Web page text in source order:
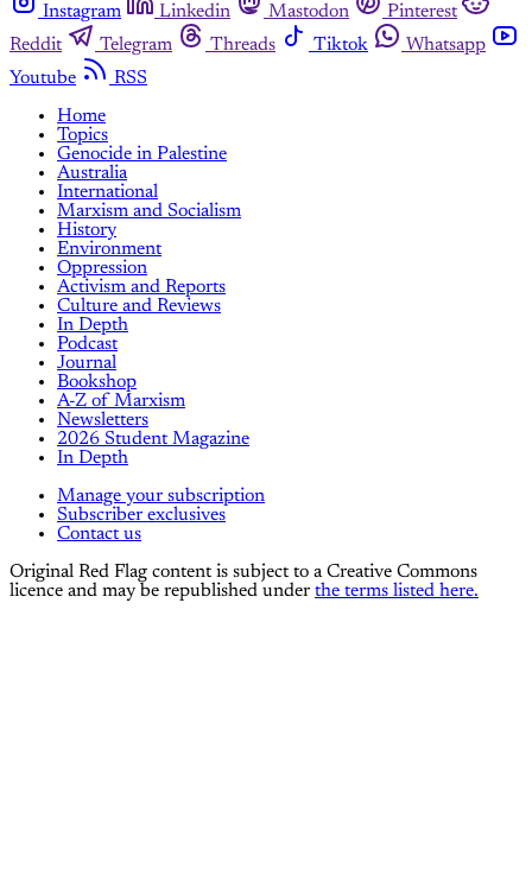
Instagram
Linkedin Mastodon
Pinterest
Reddit
Telegram Threads Tiktok
Whatsapp
Youtube
RSS
Home
Topics
Genocide in Palestine
Australia
International
Marxism and Socialism
History
Environment
Oppression
Activism and Reports
Culture and Reviews
In Depth
Podcast
Journal
Bookshop
A-Z of Marxism
Newsletters
2026 Student Magazine
In Depth
Manage your subscription
Subscriber exclusives
Contact us
Original Red Flag content is subject to a Creative Commons
licence and may be republished under the terms listed here.